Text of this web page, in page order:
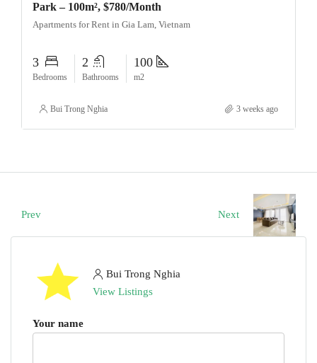
Park – 100m², $780/Month
Apartments for Rent in Gia Lam, Vietnam
3
Bedrooms
2
Bathrooms
100
m2
Bui Trong Nghia 3 weeks ago
Prev Next
Bui Trong Nghia
View Listings
Your name